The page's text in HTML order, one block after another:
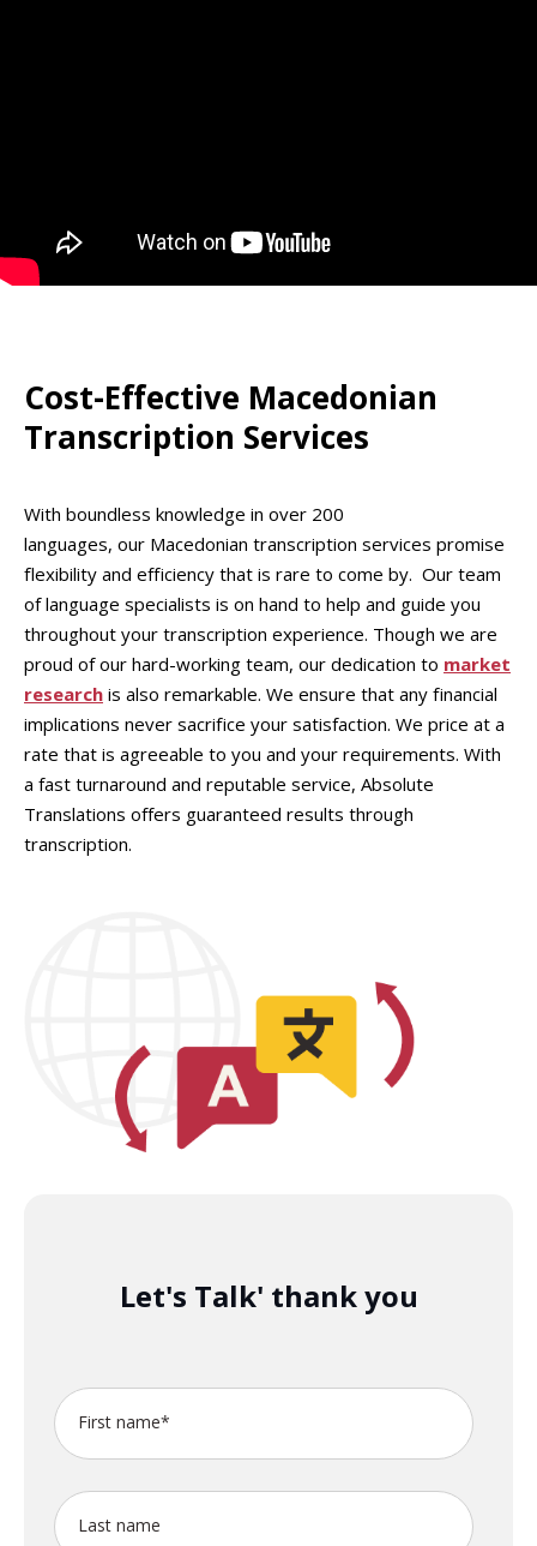
Cost-Effective Macedonian
Transcription Services
With boundless knowledge in over 200
languages, our Macedonian transcription services promise
flexibility and efficiency that is rare to come by. Our team
of language specialists is on hand to help and guide you
throughout your transcription experience. Though we are
proud of our hard-working team, our dedication to market
research is also remarkable. We ensure that any financial
implications never sacrifice your satisfaction. We price at a
rate that is agreeable to you and your requirements. With
a fast turnaround and reputable service, Absolute
Translations offers guaranteed results through
transcription.
Let's Talk' thank you
First name*
Last name